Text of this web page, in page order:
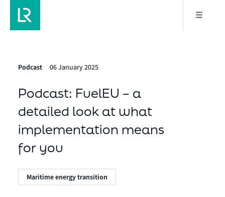
Podcast 06 January 2025
Podcast: FuelEU – a
detailed look at what
implementation means
for you
Maritime energy transition